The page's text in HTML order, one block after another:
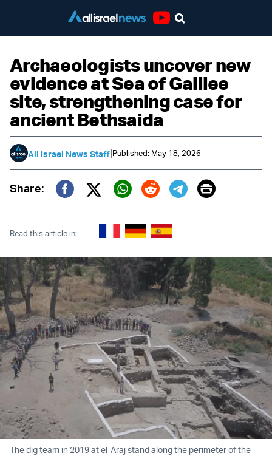
Archaeologists uncover new
evidence at Sea of Galilee
site, strengthening case for
ancient Bethsaida
All Israel News Staff|Published: May 18, 2026
Share:
Twitter (X)
Print
Read this article in:
The dig team in 2019 at el-Araj stand along the perimeter of the